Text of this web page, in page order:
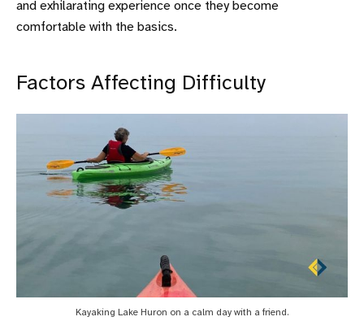
and exhilarating experience once they become
comfortable with the basics.
Factors Affecting Difficulty
Kayaking Lake Huron on a calm day with a friend.